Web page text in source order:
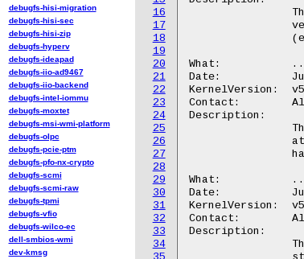
16
17
18
19
20
21
22
23
24
25
26
27
28
29
30
31
32
33
34
What:		.../XXXXXXX.ipa/feature/
Date:		June 2021
KernelVersion:	v5.14
Contact:	Alex Elder <elder@kernel.org>
Description:
What:		.../XXXXXXX.ipa/feature/rx_offload
Date:		June 2021
KernelVersion:	v5.14
Contact:	Alex Elder <elder@kernel.org>
Description:
debugfs-hisi-migration
debugfs-hisi-sec
debugfs-hisi-zip
debugfs-hyperv
debugfs-ideapad
debugfs-iio-ad9467
debugfs-iio-backend
debugfs-intel-iommu
debugfs-moxtet
debugfs-msi-wmi-platform
debugfs-olpc
debugfs-pcie-ptm
debugfs-pfo-nx-crypto
debugfs-scmi
debugfs-scmi-raw
debugfs-tpmi
debugfs-vfio
debugfs-wilco-ec
dell-smbios-wmi
dev-kmsg